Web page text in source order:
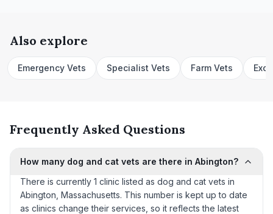
Also explore
Emergency Vets Specialist Vets Farm Vets
Frequently Asked Questions
How many dog and cat vets are there in Abington?
There is currently 1 clinic listed as dog and cat vets in
Abington, Massachusetts. This number is kept up to date
as clinics change their services, so it reflects the latest